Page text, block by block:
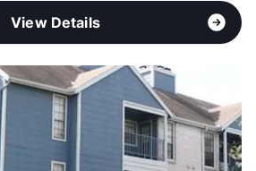
View Details